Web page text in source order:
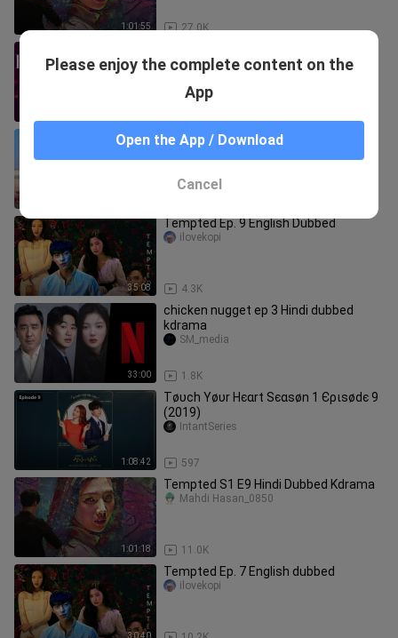
1:01:55 27.0K
Transaction
সুন্দরী তমা পর্ব ৫৫ বাংলা ভাষায় কোরিয়ান ড্রামা
Drama TV....
35:08
Tempted Ep. 9 English Dubbed
4.3K
ilovekopi
33:00
chicken nugget ep 3 Hindi dubbed
kdrama
1.8K
SM_media
1:08:42
Тøυϲh Υøυr Нєαrt Ѕєαѕøn 1 Єριѕødє 9
(2019)
597
IntantSeries
1:01:18
Tempted S1 E9 Hindi Dubbed Kdrama
11.0K
Mahdi Hasan_0850
30:40
Tempted Ep. 7 English dubbed
ilovekopi
Please enjoy the complete content on the
App
Open the App / Download
Cancel